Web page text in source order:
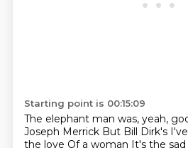
Starting point is 00:15:09
The elephant man was, yeah,
Joseph Merrick But Bill Dirk's
the love Of a woman It's the sad